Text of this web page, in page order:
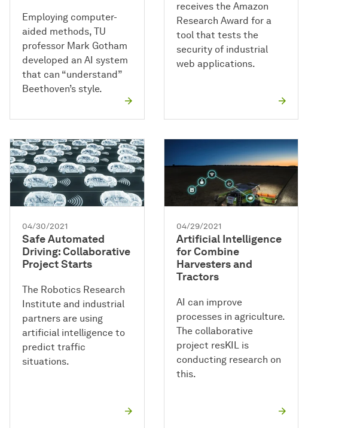
Employing computer-
aided methods, TU
professor Mark Gotham
developed an AI system
that can “understand”
Beethoven’s style.
receives the Amazon
Research Award for a
tool that tests the
security of industrial
web applications.
04/30/2021
Safe Automated
Driving: Collaborative
Project Starts
The Robotics Research
Institute and industrial
partners are using
artificial intelligence to
predict traffic
situations.
04/29/2021
Artificial Intelligence
for Combine
Harvesters and
Tractors
AI can improve
processes in agriculture.
The collaborative
project resKIL is
conducting research on
this.